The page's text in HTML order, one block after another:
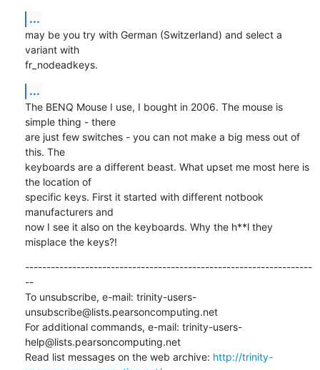
...
may be you try with German (Switzerland) and select a
variant with
fr_nodeadkeys.
...
The BENQ Mouse I use, I bought in 2006. The mouse is
simple thing - there
are just few switches - you can not make a big mess out of
this. The
keyboards are a different beast. What upset me most here is
the location of
specific keys. First it started with different notbook
manufacturers and
now I see it also on the keyboards. Why the h**l they
misplace the keys?!
-------------------------------------------------------------------
--
To unsubscribe, e-mail: trinity-users-
unsubscribe@lists.pearsoncomputing.net
For additional commands, e-mail: trinity-users-
help@lists.pearsoncomputing.net
Read list messages on the web archive: http://trinity-